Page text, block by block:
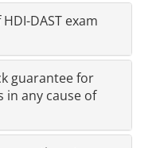
DAST exam
guarantee for
in any cause of